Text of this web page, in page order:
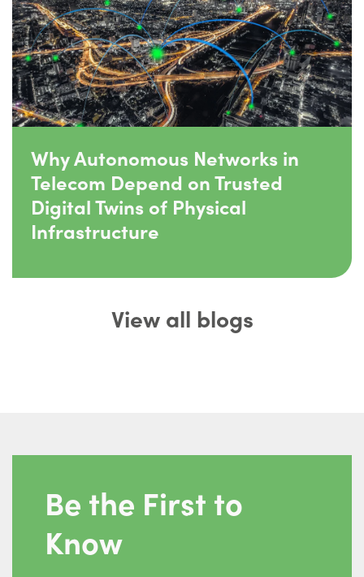
Why Autonomous Networks in
Telecom Depend on Trusted
Digital Twins of Physical
Infrastructure
View all blogs
Be the First to
Know